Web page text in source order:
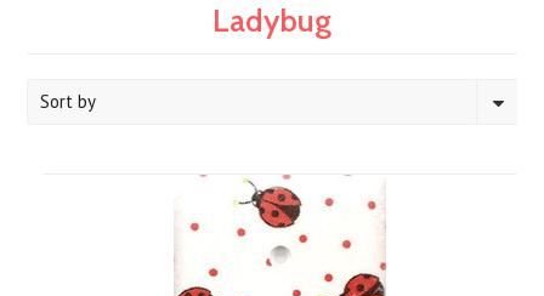
Ladybug
Sort by